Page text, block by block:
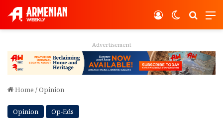
Switch
Log In
Advertisement
Home /Opinion
Opinion Op-Eds